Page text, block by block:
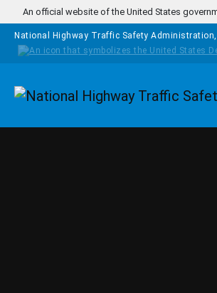
Skip to main content
An official website of the United States
National Highway Traffic Safety